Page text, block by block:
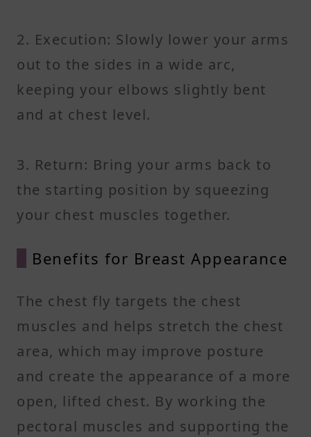
2. Execution: Slowly lower your arms
out to the sides in a wide arc,
keeping your elbows slightly bent
and at chest level.
3. Return: Bring your arms back to
the starting position by squeezing
your chest muscles together.
Benefits for Breast Appearance
The chest fly targets the chest
muscles and helps stretch the chest
area, which may improve posture
and create the appearance of a more
open, lifted chest. By working the
pectoral muscles and supporting the